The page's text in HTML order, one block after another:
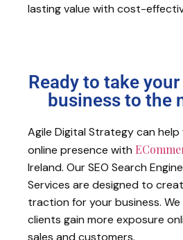
lasting value with cost-
Ready to take
business to the
Agile Digital Strategy can
online presence with
Ireland. Our SEO Search
Services are designed to
traction for your business.
clients gain more exposure
sales and customers.